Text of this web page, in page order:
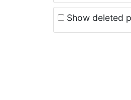
Show deleted